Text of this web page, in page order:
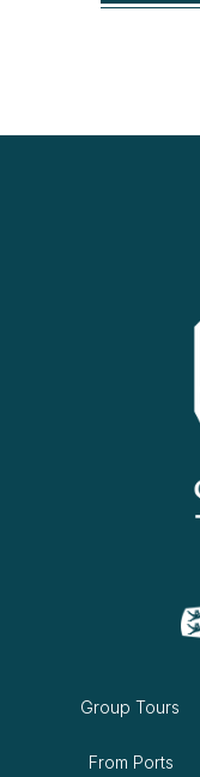
Group Tours
From Ports